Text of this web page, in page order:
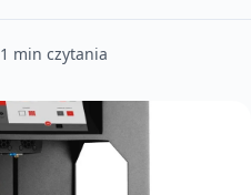
1 min czytania